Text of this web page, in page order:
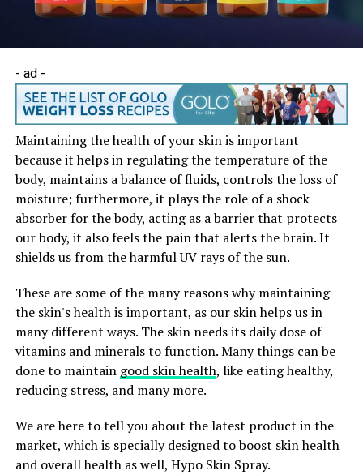
- ad -
Maintaining the health of your skin is important
because it helps in regulating the temperature of the
body, maintains a balance of fluids, controls the loss of
moisture; furthermore, it plays the role of a shock
absorber for the body, acting as a barrier that protects
our body, it also feels the pain that alerts the brain. It
shields us from the harmful UV rays of the sun.
These are some of the many reasons why maintaining
the skin's health is important, as our skin helps us in
many different ways. The skin needs its daily dose of
vitamins and minerals to function. Many things can be
done to maintain good skin health, like eating healthy,
reducing stress, and many more.
We are here to tell you about the latest product in the
market, which is specially designed to boost skin health
and overall health as well, Hypo Skin Spray.